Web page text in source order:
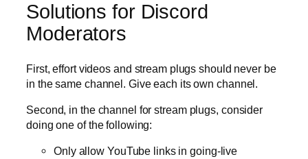
Solutions for Discord
Moderators
First, effort videos and stream plugs should never be
in the same channel. Give each its own channel.
Second, in the channel for stream plugs, consider
doing one of the following:
Only allow YouTube links in going-live